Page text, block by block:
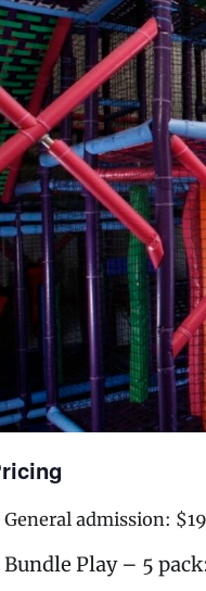
General admission:
Bundle Play – 5